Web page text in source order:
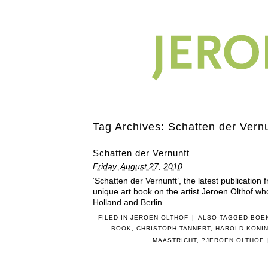
Tag Archives: Schatten der
Schatten der Vernunft
Friday, August 27, 2010
‘Schatten der Vernunft’, the latest publication
unique art book on the artist Jeroen Olthof
Holland and Berlin.
FILED INJEROEN OLTHOF | ALSO TAGGED
BOOK
CHRISTOPH TANNERT
HAROLD
MAASTRICHT ,?JEROEN OLTHOF